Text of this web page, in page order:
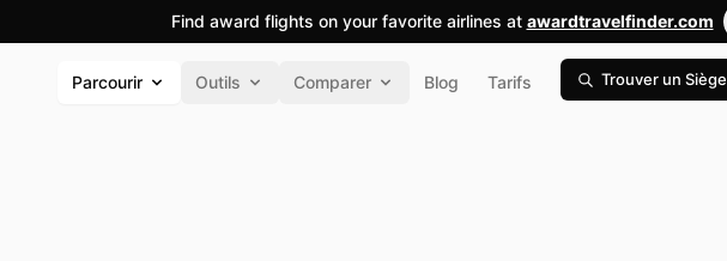
Find award flights on your favorite airlines at awardtravelfinder.com
Parcourir Outils Comparer Blog Tarifs Trouver un Siège